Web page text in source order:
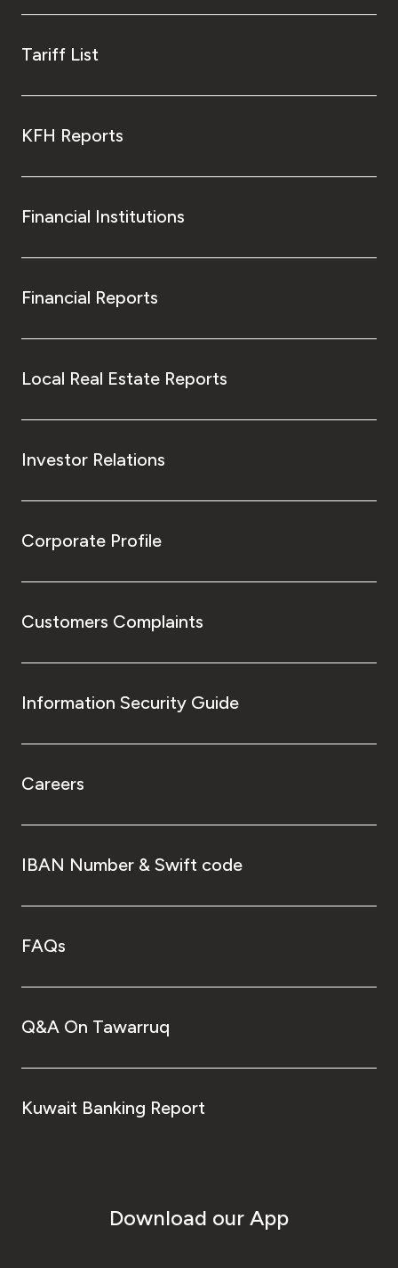
Tariff List
KFH Reports
Financial Institutions
Financial Reports
Local Real Estate Reports
Investor Relations
Corporate Profile
Customers Complaints
Information Security Guide
Careers
IBAN Number & Swift code
FAQs
Q&A On Tawarruq
Kuwait Banking Report
Download our App